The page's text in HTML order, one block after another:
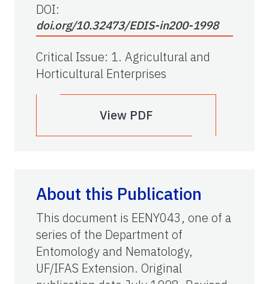
DOI:
doi.org/10.32473/EDIS-in200-1998
Critical Issue: 1. Agricultural and
Horticultural Enterprises
View PDF
About this Publication
This document is EENY043, one of a
series of the Department of
Entomology and Nematology,
UF/IFAS Extension. Original